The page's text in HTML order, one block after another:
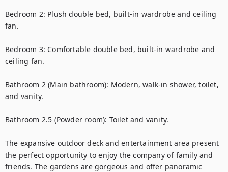
Bedroom 2: Plush double bed, built-in wardrobe and ceiling
fan.
Bedroom 3: Comfortable double bed, built-in wardrobe and
ceiling fan.
Bathroom 2 (Main bathroom): Modern, walk-in shower, toilet,
and vanity.
Bathroom 2.5 (Powder room): Toilet and vanity.
The expansive outdoor deck and entertainment area present
the perfect opportunity to enjoy the company of family and
friends. The gardens are gorgeous and offer panoramic